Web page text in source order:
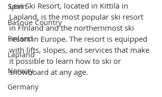
Spain
Basque Country
Finland
Lapland
Norway
Germany
Levi Ski Resort, located in Kittilä in
Lapland, is the most popular ski resort
in Finland and the northernmost ski
resort in Europe. The resort is equipped
with lifts, slopes, and services that make
it possible to learn how to ski or
snowboard at any age.